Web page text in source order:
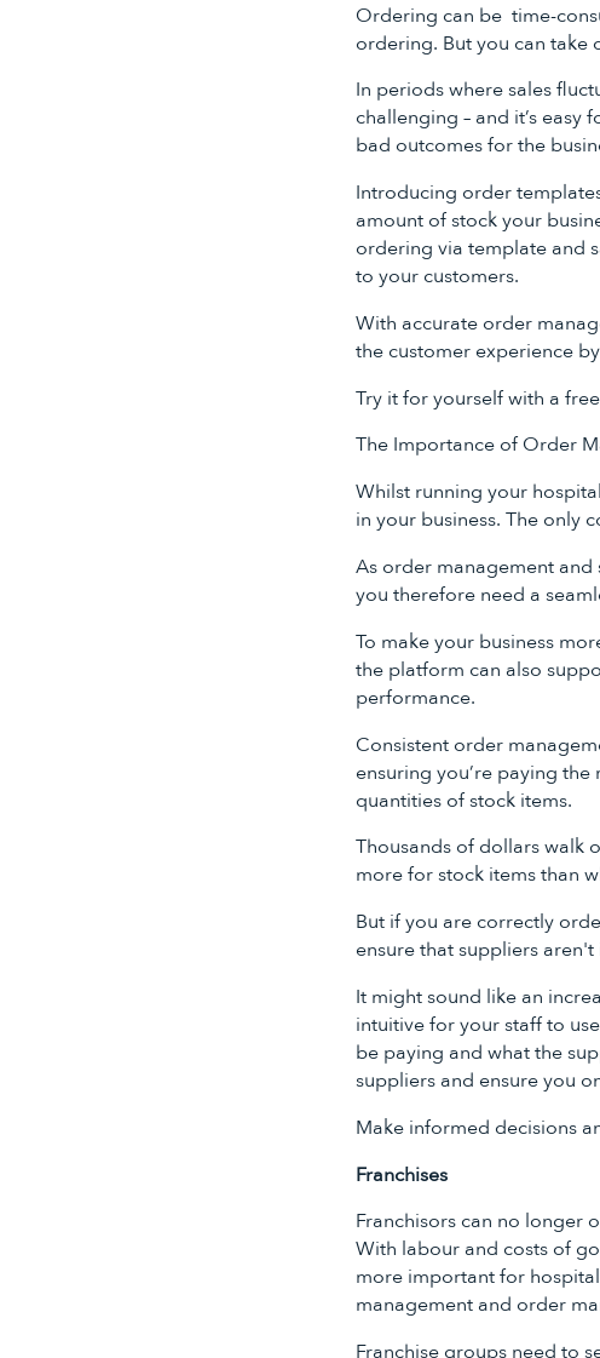
Ordering can be time-
ordering. But you can take
In periods where sales
challenging – and it’s
bad outcomes for the
Introducing order
amount of stock your
ordering via template and
to your customers.
With accurate order
the customer experience
Try it for yourself with a
The Importance of Order
Whilst running your
in your business. The only
As order management
you therefore need a
To make your business
the platform can also
performance.
Consistent order
ensuring you’re paying
quantities of stock items.
Thousands of dollars walk
more for stock items than
But if you are correctly
ensure that suppliers
It might sound like an
intuitive for your staff to
be paying and what the
suppliers and ensure you
Make informed decisions
Franchises
Franchisors can no longer
With labour and costs of
more important for
management and order
Franchise groups need to